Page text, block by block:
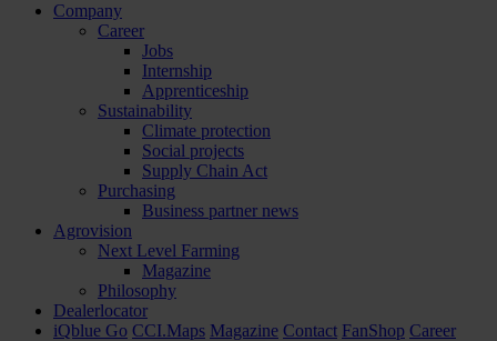
Company
Career
Jobs
Internship
Apprenticeship
Sustainability
Climate protection
Social projects
Supply Chain Act
Purchasing
Business partner news
Agrovision
Next Level Farming
Magazine
Philosophy
Dealerlocator
iQblue Go CCI.Maps Magazine Contact FanShop Career